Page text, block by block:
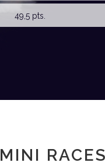
49,5 pts.
MINI